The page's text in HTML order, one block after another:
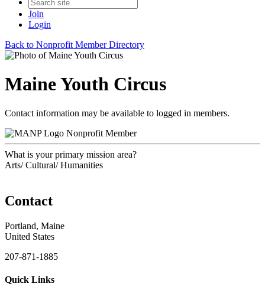
Join
Login
Back to Nonprofit Member Directory
Maine Youth Circus
Contact information may be available to logged in members.
Nonprofit Member
What is your primary mission area?
Arts/ Cultural/ Humanities
Contact
Portland, Maine
United States
207-871-1885
Quick Links